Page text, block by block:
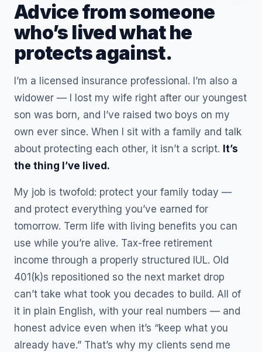
Advice from someone
who’s lived what he
protects against.
I’m a licensed insurance professional. I’m also a
widower — I lost my wife right after our youngest
son was born, and I’ve raised two boys on my
own ever since. When I sit with a family and talk
about protecting each other, it isn’t a script. It’s
the thing I’ve lived.
My job is twofold: protect your family today —
and protect everything you’ve earned for
tomorrow. Term life with living benefits you can
use while you’re alive. Tax-free retirement
income through a properly structured IUL. Old
401(k)s repositioned so the next market drop
can’t take what took you decades to build. All of
it in plain English, with your real numbers — and
honest advice even when it’s “keep what you
already have.” That’s why my clients send me